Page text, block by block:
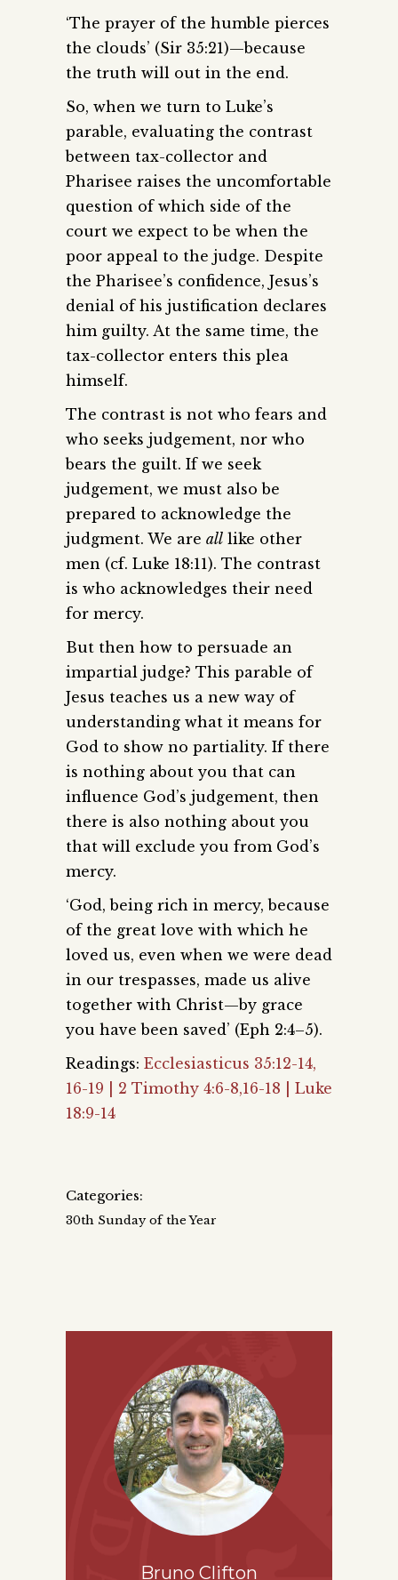
‘The prayer of the humble pierces
the clouds’ (Sir 35:21)—because
the truth will out in the end.
So, when we turn to Luke’s
parable, evaluating the contrast
between tax-collector and
Pharisee raises the uncomfortable
question of which side of the
court we expect to be when the
poor appeal to the judge. Despite
the Pharisee’s confidence, Jesus’s
denial of his justification declares
him guilty. At the same time, the
tax-collector enters this plea
himself.
The contrast is not who fears and
who seeks judgement, nor who
bears the guilt. If we seek
judgement, we must also be
prepared to acknowledge the
judgment. We are all like other
men (cf. Luke 18:11). The contrast
is who acknowledges their need
for mercy.
But then how to persuade an
impartial judge? This parable of
Jesus teaches us a new way of
understanding what it means for
God to show no partiality. If there
is nothing about you that can
influence God’s judgement, then
there is also nothing about you
that will exclude you from God’s
mercy.
‘God, being rich in mercy, because
of the great love with which he
loved us, even when we were dead
in our trespasses, made us alive
together with Christ—by grace
you have been saved’ (Eph 2:4–5).
Readings: Ecclesiasticus 35:12-14,
16-19 | 2 Timothy 4:6-8,16-18 | Luke
18:9-14
Categories:
30th Sunday of the Year
Bruno Clifton